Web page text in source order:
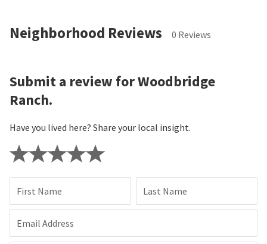
Neighborhood Reviews 0 Reviews
Submit a review for Woodbridge
Ranch.
Have you lived here? Share your local insight.
First Name Last Name
Email Address